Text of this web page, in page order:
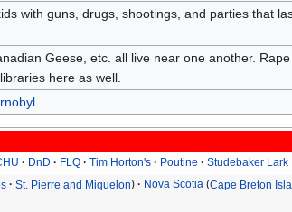
with guns, drugs, shootings, and parties that
Geese, etc. all live near one another.
here as well.
.
DnD FLQ Tim Horton's Poutine Studebaker Lark
St. Pierre and Miquelon Nova Scotia Cape Breton